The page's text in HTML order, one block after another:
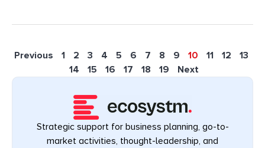
Previous 1 2 3 4 5 6 7 8 9 10 11 12
13
14
15 16 17 18 19 Next
Strategic support for business planning, go-to-
market activities, thought-leadership, and